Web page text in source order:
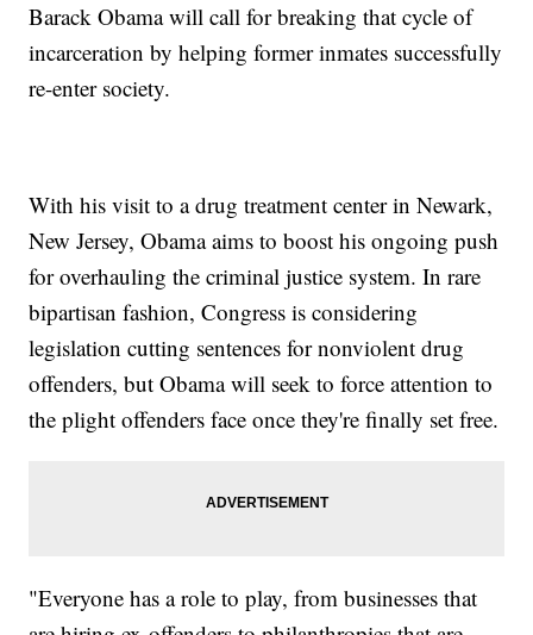
Barack Obama will call for breaking that cycle of
incarceration by helping former inmates successfully
re-enter society.
With his visit to a drug treatment center in Newark,
New Jersey, Obama aims to boost his ongoing push
for overhauling the criminal justice system. In rare
bipartisan fashion, Congress is considering
legislation cutting sentences for nonviolent drug
offenders, but Obama will seek to force attention to
the plight offenders face once they're finally set free.
"Everyone has a role to play, from businesses that